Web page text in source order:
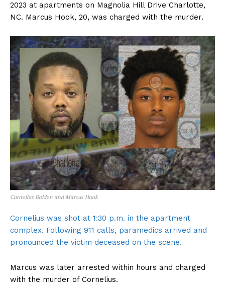
2023 at apartments on Magnolia Hill Drive Charlotte,
NC. Marcus Hook, 20, was charged with the murder.
Cornelius Bolden and Marcus Hook
Cornelius was shot at 1:30 p.m. in the apartment
complex. Following 911 calls, paramedics arrived and
pronounced the victim deceased on the scene.
Marcus was later arrested within hours and charged
with the murder of Cornelius.